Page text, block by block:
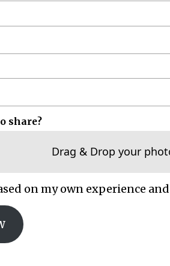
share?
Drag & Drop your
on my own experience